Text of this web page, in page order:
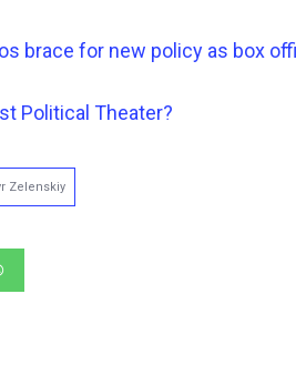
brace for new policy as box
Political Theater?
Zelenskiy